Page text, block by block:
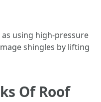
using high-pressure
shingles by lifting
Of Roof